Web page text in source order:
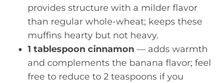
provides structure with a milder flavor
than regular whole-wheat; keeps these
muffins hearty but not heavy.
1 tablespoon cinnamon — adds warmth
and complements the banana flavor; feel
free to reduce to 2 teaspoons if you